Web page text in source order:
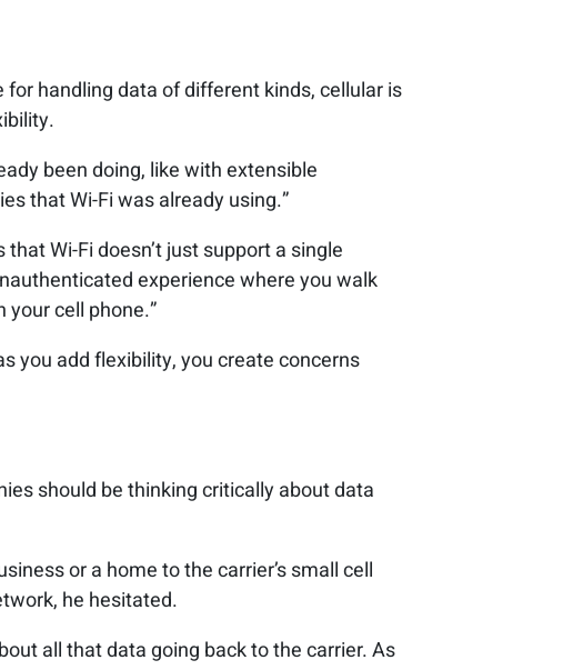
handling data of different kinds, cellular is
been doing, like with extensible
that Wi-Fi was already using.”
Wi-Fi doesn’t just support a single
experience where you walk
your cell phone.”
you add flexibility, you create concerns
should be thinking critically about data
or a home to the carrier’s small cell
he hesitated.
all that data going back to the carrier. As